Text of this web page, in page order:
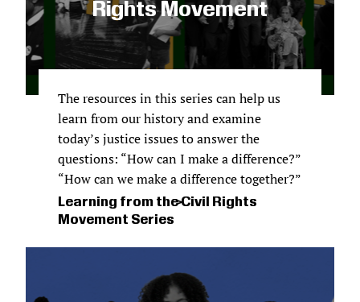
Rights Movement
The resources in this series can help us
learn from our history and examine
today’s justice issues to answer the
questions: “How can I make a difference?”
“How can we make a difference together?”
Learning from the Civil Rights
Movement Series